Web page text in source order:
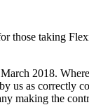
those taking
2018.
us as correctly
making the